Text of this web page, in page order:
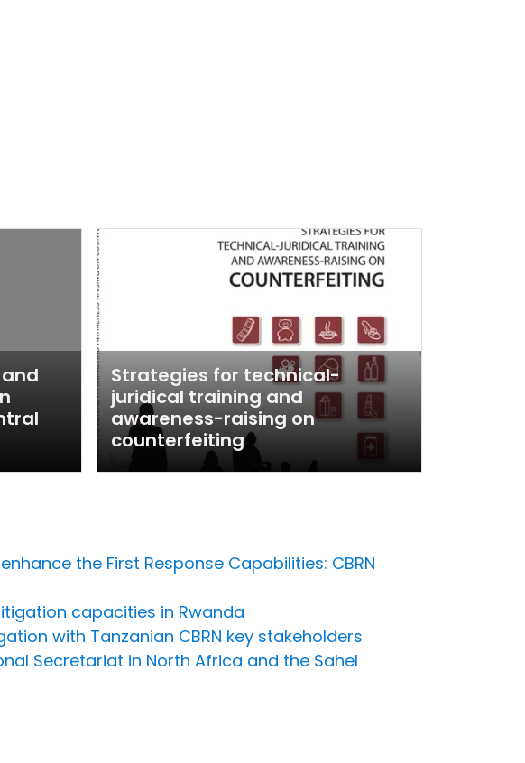
Strategies for technical-
juridical training and
awareness-raising on
counterfeiting
the First Response Capabilities: CBRN
capacities in Rwanda
with Tanzanian CBRN key stakeholders
Secretariat in North Africa and the Sahel